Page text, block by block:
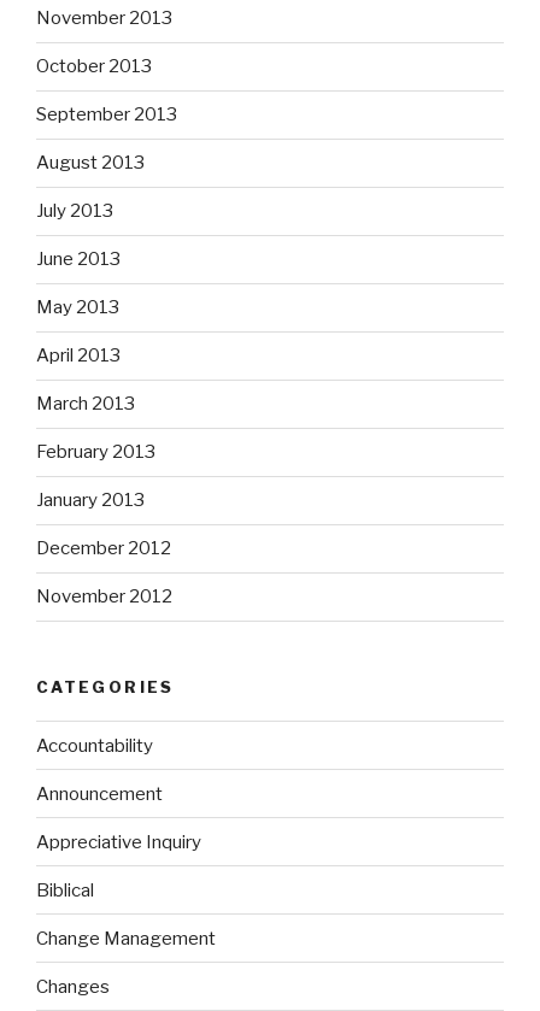
November 2013
October 2013
September 2013
August 2013
July 2013
June 2013
May 2013
April 2013
March 2013
February 2013
January 2013
December 2012
November 2012
CATEGORIES
Accountability
Announcement
Appreciative Inquiry
Biblical
Change Management
Changes